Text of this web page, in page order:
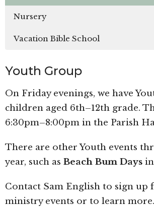
Nursery
Vacation Bible School
Youth Group
On Friday evenings, we have
children aged 6th–12th grade.
6:30pm–8:00pm in the Parish
There are other Youth events
year, such as Beach Bum Days
Contact Sam English to sign up
ministry events or to learn more.